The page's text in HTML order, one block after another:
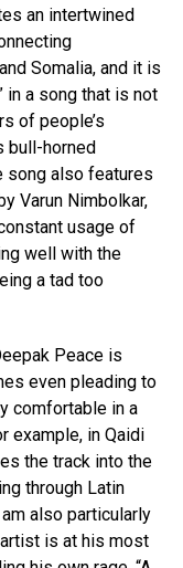
an intertwined
Somalia, and it is
in a song that is not
of people’s
bull-horned
song also features
Varun Nimbolkar,
usage of
well with the
a tad too
Peace is
even pleading to
comfortable in a
example, in Qaidi
the track into the
through Latin
also particularly
is at his most